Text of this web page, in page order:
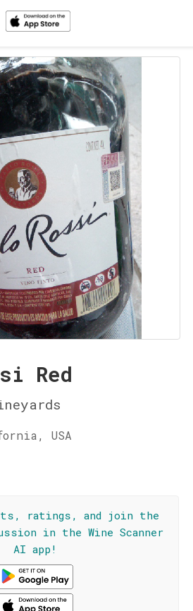
Red
USA
ratings, and join the
in the Wine Scanner
AI app!